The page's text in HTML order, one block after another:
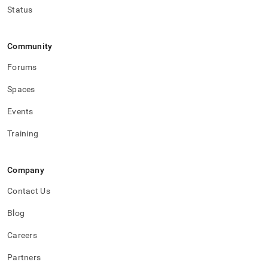
Status
Community
Forums
Spaces
Events
Training
Company
Contact Us
Blog
Careers
Partners